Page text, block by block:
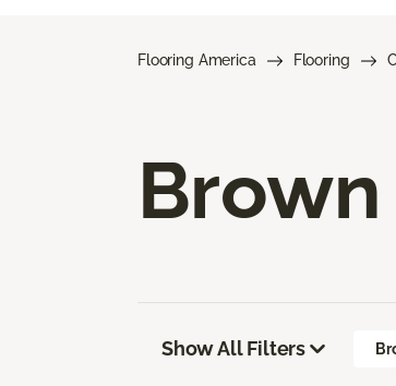
Flooring America Flooring
Show All Filters